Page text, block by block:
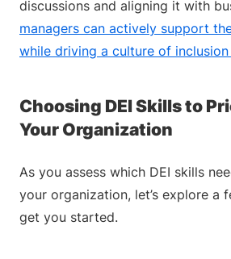
discussions and aligning it with
managers can actively support
while driving a culture of
Choosing DEI Skills to
Your Organization
As you assess which DEI skills
your organization, let’s explore a
get you started.